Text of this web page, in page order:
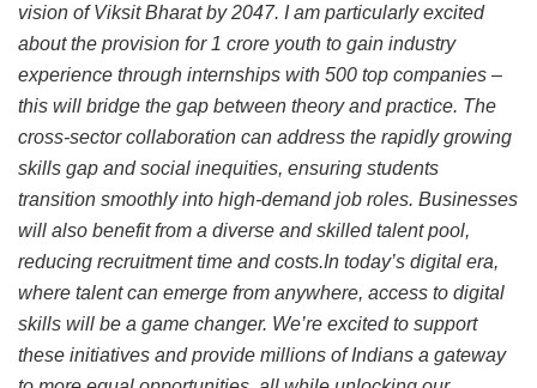
vision of Viksit Bharat by 2047. I am particularly excited
about the provision for 1 crore youth to gain industry
experience through internships with 500 top companies –
this will bridge the gap between theory and practice. The
cross-sector collaboration can address the rapidly growing
skills gap and social inequities, ensuring students
transition smoothly into high-demand job roles. Businesses
will also benefit from a diverse and skilled talent pool,
reducing recruitment time and costs.In today’s digital era,
where talent can emerge from anywhere, access to digital
skills will be a game changer. We’re excited to support
these initiatives and provide millions of Indians a gateway